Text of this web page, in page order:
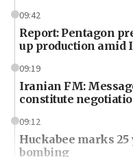
09:42
Report: Pentagon
up production amid
09:19
Iranian FM:
constitute
09:12
Huckabee marks 25
bombing